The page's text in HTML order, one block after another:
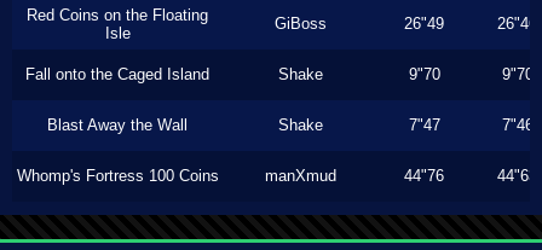
Red Coins on the Floating
Isle
GiBoss 26"49 26"46
Fall onto the Caged Island Shake 9"70 9"70
Blast Away the Wall Shake 7"47 7"46
Whomp's Fortress 100 Coins manXmud 44"76 44"63